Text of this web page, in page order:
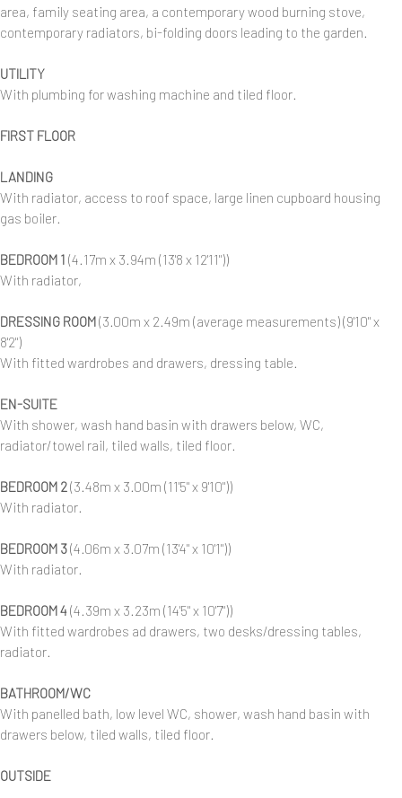
area, family seating area, a contemporary wood burning stove,
contemporary radiators, bi-folding doors leading to the garden.
UTILITY
With plumbing for washing machine and tiled floor.
FIRST FLOOR
LANDING
With radiator, access to roof space, large linen cupboard housing
gas boiler.
BEDROOM 1 (4.17m x 3.94m (13'8 x 12'11"))
With radiator,
DRESSING ROOM(3.00m x 2.49m (average measurements) (9'10" x
8'2")
With fitted wardrobes and drawers, dressing table.
EN-SUITE
With shower, wash hand basin with drawers below, WC,
radiator/towel rail, tiled walls, tiled floor.
BEDROOM 2(3.48m x 3.00m (11'5" x 9'10"))
With radiator.
BEDROOM 3(4.06m x 3.07m (13'4" x 10'1"))
With radiator.
BEDROOM 4(4.39m x 3.23m (14'5" x 10'7"))
With fitted wardrobes ad drawers, two desks/dressing tables,
radiator.
BATHROOM/WC
With panelled bath, low level WC, shower, wash hand basin with
drawers below, tiled walls, tiled floor.
OUTSIDE